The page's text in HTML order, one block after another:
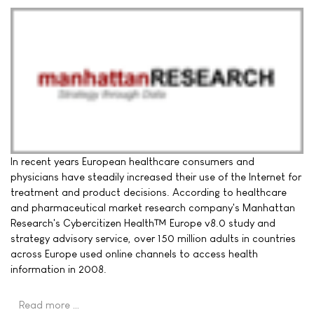
In recent years European healthcare consumers and
physicians have steadily increased their use of the Internet for
treatment and product decisions. According to healthcare
and pharmaceutical market research company's Manhattan
Research's Cybercitizen Health™ Europe v8.0 study and
strategy advisory service, over 150 million adults in countries
across Europe used online channels to access health
information in 2008.
Read more …